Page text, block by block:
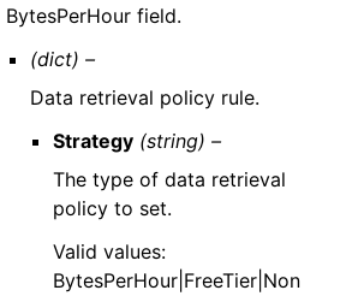
BytesPerHour field.
(dict) –
Data retrieval policy rule.
Strategy (string) –
The type of data retrieval
policy to set.
Valid values:
BytesPerHour|FreeTier|Non